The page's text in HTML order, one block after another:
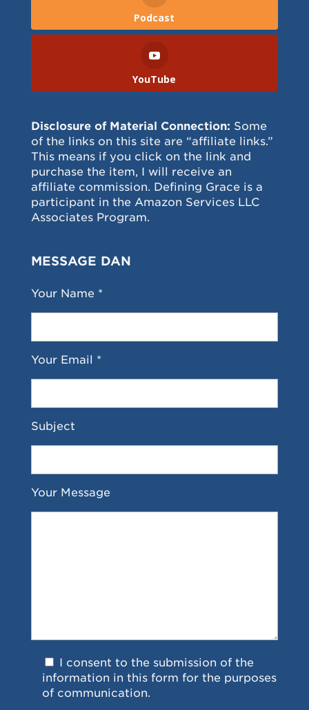
Podcast
YouTube
Disclosure of Material Connection: Some
of the links on this site are “affiliate links.”
This means if you click on the link and
purchase the item, I will receive an
affiliate commission. Defining Grace is a
participant in the Amazon Services LLC
Associates Program.
MESSAGE DAN
Your Name *
Your Email *
Subject
Your Message
I consent to the submission of the
information in this form for the purposes
of communication.